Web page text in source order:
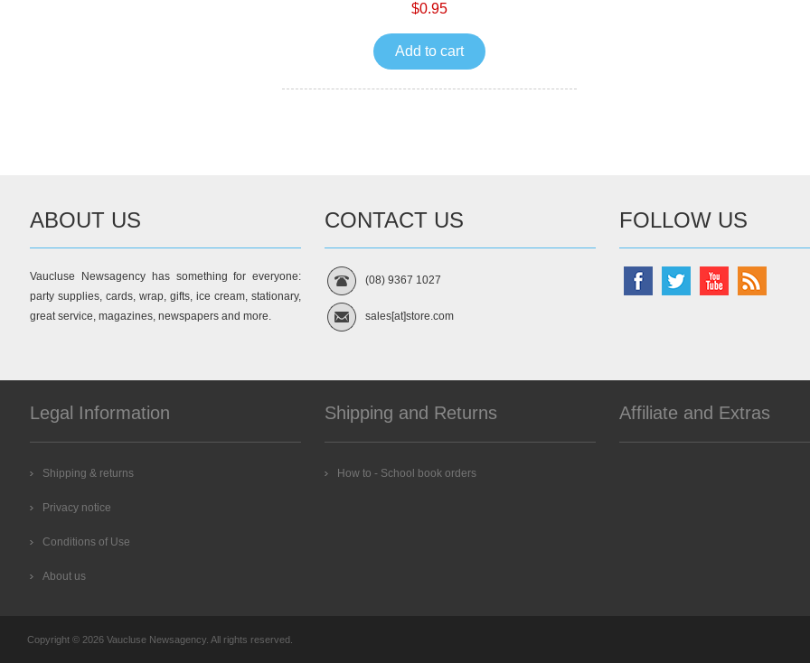
$0.95
Add to cart
ABOUT US
Vaucluse Newsagency has something for everyone:
party supplies, cards, wrap, gifts, ice cream, stationary,
great service, magazines, newspapers and more.
CONTACT US
(08) 9367 1027
sales[at]store.com
FOLLOW US
Legal Information
Shipping & returns
Privacy notice
Conditions of Use
About us
Shipping and Returns
How to - School book orders
Affiliate and Extras
Copyright © 2026 Vaucluse Newsagency. All rights reserved.